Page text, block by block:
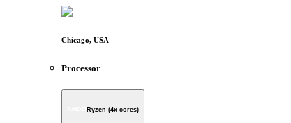
Chicago, USA
Processor
Ryzen (4x cores)